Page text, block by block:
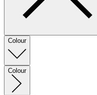
Colour
Colour